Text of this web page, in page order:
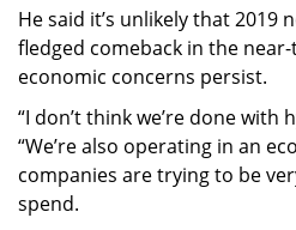
He said it’s unlikely that 2019
fledged comeback in the
economic concerns persist.
“I don’t think we’re done with
“We’re also operating in an
companies are trying to be
spend.